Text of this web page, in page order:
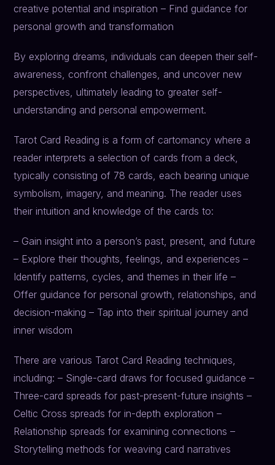
creative potential and inspiration – Find guidance for
personal growth and transformation
By exploring dreams, individuals can deepen their self-
awareness, confront challenges, and uncover new
perspectives, ultimately leading to greater self-
understanding and personal empowerment.
Tarot Card Reading is a form of cartomancy where a
reader interprets a selection of cards from a deck,
typically consisting of 78 cards, each bearing unique
symbolism, imagery, and meaning. The reader uses
their intuition and knowledge of the cards to:
– Gain insight into a person’s past, present, and future
– Explore their thoughts, feelings, and experiences –
Identify patterns, cycles, and themes in their life –
Offer guidance for personal growth, relationships, and
decision-making – Tap into their spiritual journey and
inner wisdom
There are various Tarot Card Reading techniques,
including: – Single-card draws for focused guidance –
Three-card spreads for past-present-future insights –
Celtic Cross spreads for in-depth exploration –
Relationship spreads for examining connections –
Storytelling methods for weaving card narratives